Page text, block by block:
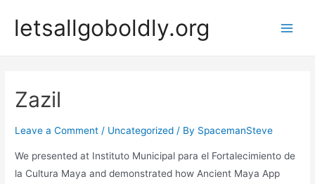
letsallgoboldly.org
Zazil
Leave a Comment / Uncategorized / By SpacemanSteve
We presented at Instituto Municipal para el Fortalecimiento de
la Cultura Maya and demonstrated how Ancient Maya App